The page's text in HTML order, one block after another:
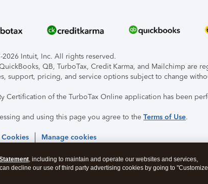
2026 Intuit, Inc. All rights reserved.
QB, TurboTax, Credit Karma, and Mailchimp are
support, pricing, and service options subject to change
Certification of the TurboTax Online application has been
and using this page you agree to the Terms of Use.
Manage cookies
, including to maintain and operate our websites and services,
decline our use of third party advertising cookies by going to "Customize